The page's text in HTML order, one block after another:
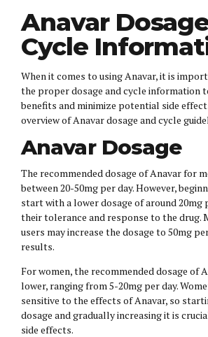
Anavar
Cycle
When it comes to using Anavar, it is
the proper dosage and cycle information
benefits and minimize potential side
overview of Anavar dosage and cycle
Anavar Dosage
The recommended dosage of Anavar for
between 20-50mg per day. However,
start with a lower dosage of around 20mg
their tolerance and response to the drug.
users may increase the dosage to 50mg
results.
For women, the recommended dosage of
lower, ranging from 5-20mg per day.
sensitive to the effects of Anavar, so
dosage and gradually increasing it is
side effects.